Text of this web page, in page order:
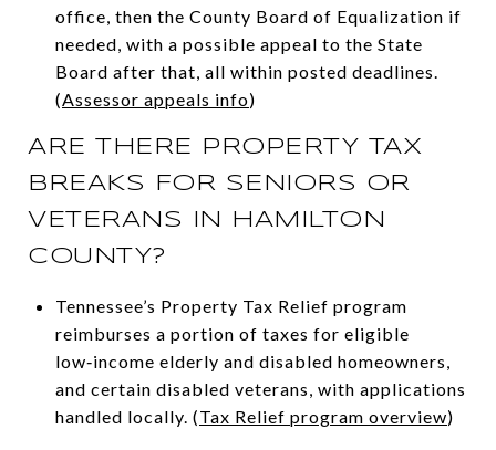
office, then the County Board of Equalization if
needed, with a possible appeal to the State
Board after that, all within posted deadlines.
(Assessor appeals info)
ARE THERE PROPERTY TAX
BREAKS FOR SENIORS OR
VETERANS IN HAMILTON
COUNTY?
Tennessee’s Property Tax Relief program
reimburses a portion of taxes for eligible
low‑income elderly and disabled homeowners,
and certain disabled veterans, with applications
handled locally. (Tax Relief program overview)